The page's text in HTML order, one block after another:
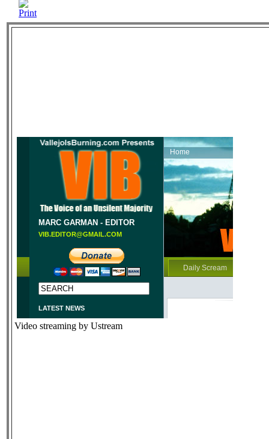
Video streaming by Ustream